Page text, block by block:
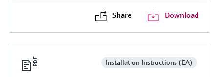
Share Download
Installation Instructions (EA)